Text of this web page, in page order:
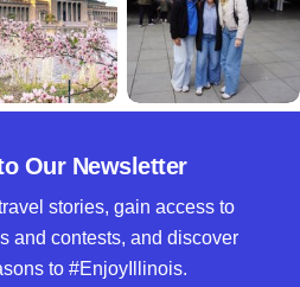
Our Newsletter
stories, gain access to
and contests, and discover
to #EnjoyIllinois.